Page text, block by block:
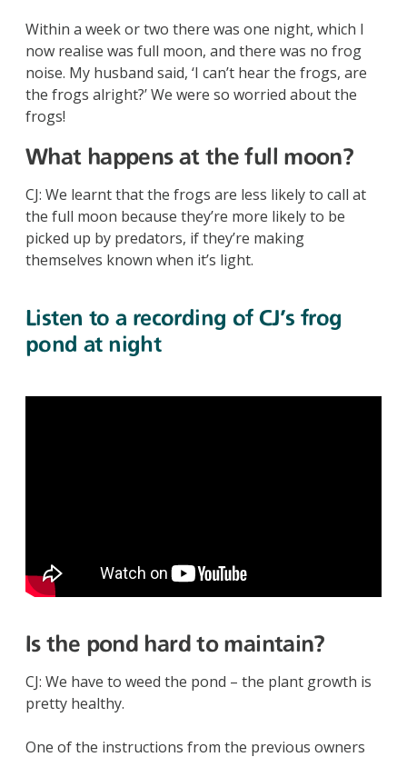
Within a week or two there was one night, which I
now realise was full moon, and there was no frog
noise. My husband said, ‘I can’t hear the frogs, are
the frogs alright?’ We were so worried about the
frogs!
What happens at the full moon?
CJ: We learnt that the frogs are less likely to call at
the full moon because they’re more likely to be
picked up by predators, if they’re making
themselves known when it’s light.
Listen to a recording of CJ's frog
pond at night
Is the pond hard to maintain?
CJ: We have to weed the pond – the plant growth is
pretty healthy.
One of the instructions from the previous owners